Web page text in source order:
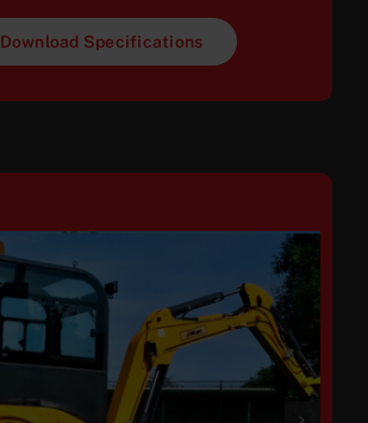
Download Specifications